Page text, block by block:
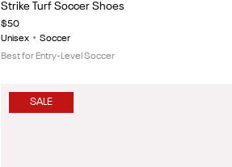
5
Strike Turf Soccer Shoes
$50
Unisex • Soccer
Best for Entry-Level Soccer
SALE